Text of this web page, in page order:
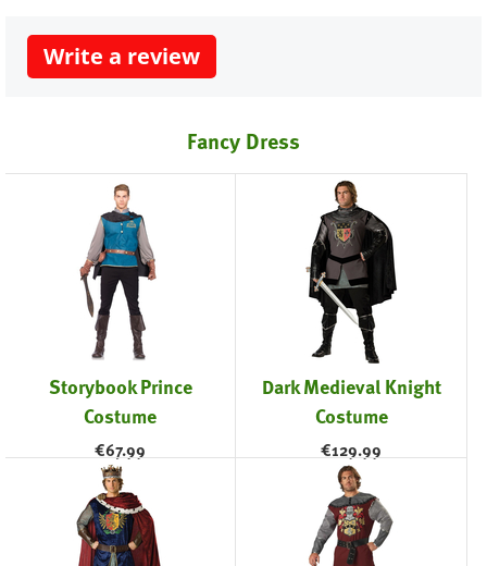
Write a review
Fancy Dress
Storybook Prince
Costume
€67.99
Dark Medieval Knight
Costume
€129.99